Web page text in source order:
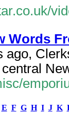
Words
ago,
E F G H I J K